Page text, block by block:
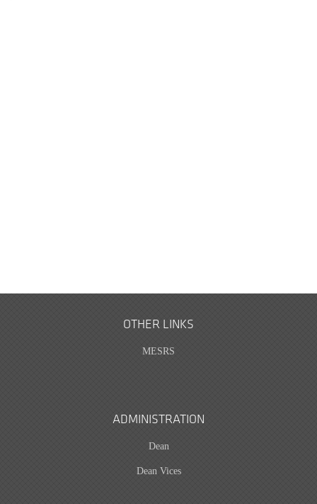
OTHER LINKS
MESRS
ADMINISTRATION
Dean
Dean Vices